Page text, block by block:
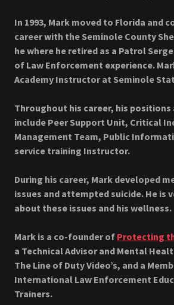
In 1993, Mark moved to Florida and
career with the Seminole County
he where he retired as a Patrol
of Law Enforcement experience.
Academy Instructor at Seminole
Throughout his career, his positions
include Peer Support Unit, Critical
Management Team, Public
service training Instructor.
During his career, Mark developed
issues and attempted suicide. He is
about these issues and his wellness.
Mark is a co-founder of Protecting
a Technical Advisor and Mental
The Line of Duty Video’s, and a
International Law Enforcement
Trainers.